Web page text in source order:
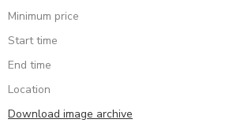
Minimum price
Start time
End time
Location
Download image archive